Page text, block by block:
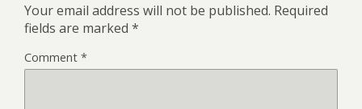
Your email address will not be published. Required
fields are marked *
Comment *